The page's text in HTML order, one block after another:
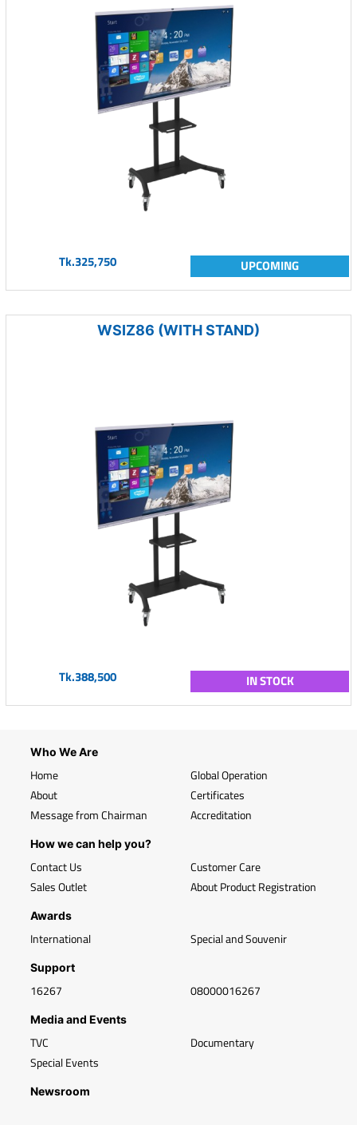
Tk.325,750 UPCOMING
WSIZ86 (WITH STAND)
Tk.388,500 IN STOCK
Who We Are
Home
About
Message from Chairman
Global Operation
Certificates
Accreditation
How we can help you?
Contact Us
Sales Outlet
Customer Care
About Product Registration
Awards
International Special and Souvenir
Support
16267 08000016267
Media and Events
TVC
Special Events
Documentary
Newsroom